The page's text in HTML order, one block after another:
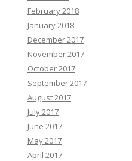
February 2018
January 2018
December 2017
November 2017
October 2017
September 2017
August 2017
July 2017
June 2017
May 2017
April 2017